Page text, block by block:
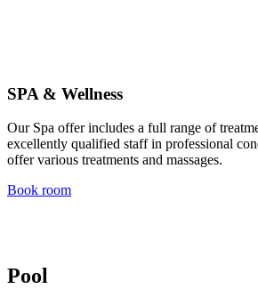
SPA & Wellness
Our Spa offer includes a full range of
excellently qualified staff in professional
offer various treatments and massages.
Book room
Pool